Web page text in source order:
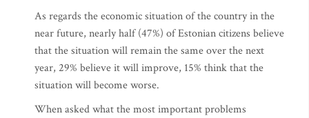
As regards the economic situation of the country in the
near future, nearly half (47%) of Estonian citizens believe
that the situation will remain the same over the next
year, 29% believe it will improve, 15% think that the
situation will become worse.
When asked what the most important problems